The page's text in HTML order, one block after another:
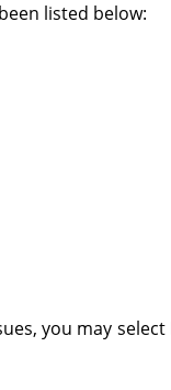
listed below:
you may